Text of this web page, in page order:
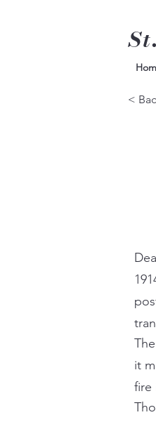
<
it
fire